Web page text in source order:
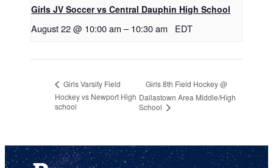
Girls JV Soccer vs Central Dauphin High School
August 22 @ 10:00 am – 10:30 am EDT
Girls Varsity Field
Hockey vs Newport High
school
Girls 8th Field Hockey @
Dallastown Area Middle/High
School